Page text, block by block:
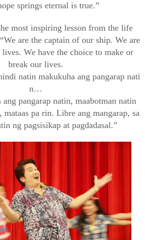
springs eternal is true.”
most inspiring lesson from the life
are the captain of our ship. We are
We have the choice to make or
break our lives.
natin makukuhaang pangarap nati
n…
angpangarap natin,maabotmannatin
mataas parin.Libre angmangarap,sa
ngpagsisikap atpagdadasal.”